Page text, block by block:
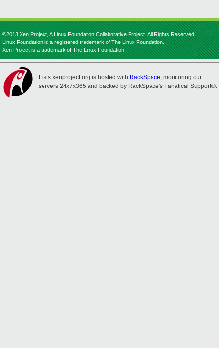
©2013 Xen Project, A Linux Foundation Collaborative Project. All Rights Reserved.
Linux Foundation is a registered trademark of The Linux Foundation.
Xen Project is a trademark of The Linux Foundation.
Lists.xenproject.org is hosted with RackSpace, monitoring our
servers 24x7x365 and backed by RackSpace's Fanatical Support®.